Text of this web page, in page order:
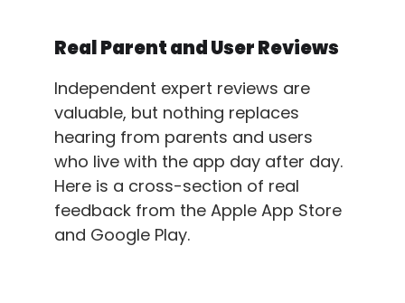
Real Parent and User Reviews
Independent expert reviews are
valuable, but nothing replaces
hearing from parents and users
who live with the app day after day.
Here is a cross-section of real
feedback from the Apple App Store
and Google Play.